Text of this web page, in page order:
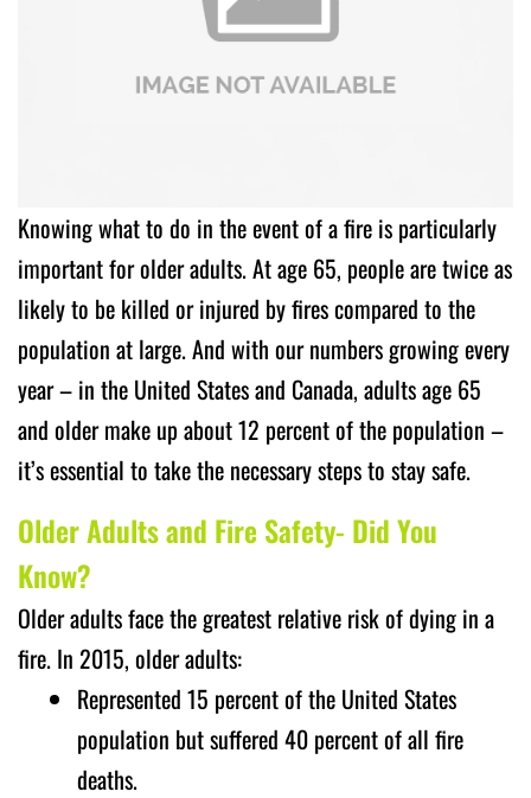
Knowing what to do in the event of a fire is particularly
important for older adults. At age 65, people are twice as
likely to be killed or injured by fires compared to the
population at large. And with our numbers growing every
year – in the United States and Canada, adults age 65
and older make up about 12 percent of the population –
it’s essential to take the necessary steps to stay safe.
Older Adults and Fire Safety- Did You
Know?
Older adults face the greatest relative risk of dying in a
fire. In 2015, older adults:
Represented 15 percent of the United States
population but suffered 40 percent of all fire
deaths.